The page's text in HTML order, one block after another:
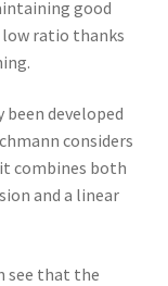
good
ratio thanks
developed
considers
combines both
and a linear
see that the